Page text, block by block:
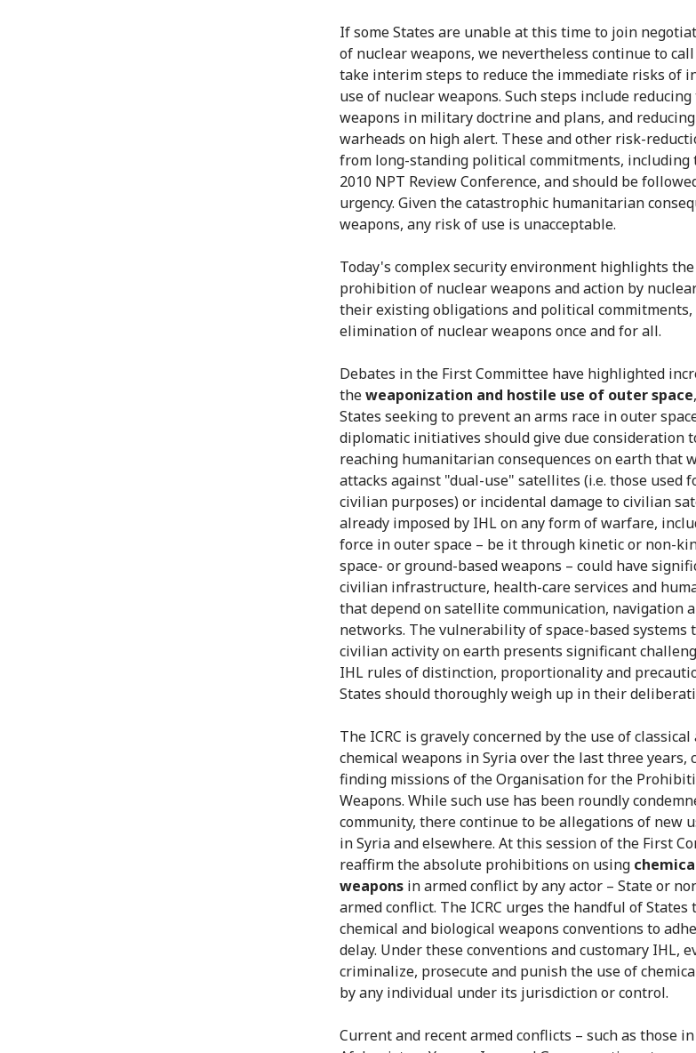
If some States are unable at this time to join
of nuclear weapons, we nevertheless continue to
take interim steps to reduce the immediate risks of
use of nuclear weapons. Such steps include
weapons in military doctrine and plans, and
warheads on high alert. These and other risk-
from long-standing political commitments, including
2010 NPT Review Conference, and should be
urgency. Given the catastrophic humanitarian
weapons, any risk of use is unacceptable.
Today's complex security environment highlights
prohibition of nuclear weapons and action by
their existing obligations and political
elimination of nuclear weapons once and for all.
Debates in the First Committee have highlighted
theweaponization and hostile use of outer space
States seeking to prevent an arms race in outer
diplomatic initiatives should give due consideration
reaching humanitarian consequences on earth that
attacks against "dual-use" satellites (i.e. those used
civilian purposes) or incidental damage to civilian
already imposed by IHL on any form of warfare,
force in outer space – be it through kinetic or non-
space- or ground-based weapons – could have
civilian infrastructure, health-care services and
that depend on satellite communication, navigation
networks. The vulnerability of space-based systems
civilian activity on earth presents significant
IHL rules of distinction, proportionality and
States should thoroughly weigh up in their
The ICRC is gravely concerned by the use of
chemical weapons in Syria over the last three years,
finding missions of the Organisation for the
Weapons. While such use has been roundly
community, there continue to be allegations of new
in Syria and elsewhere. At this session of the First
reaffirm the absolute prohibitions on using
weapons in armed conflict by any actor – State or
armed conflict. The ICRC urges the handful of
chemical and biological weapons conventions to
delay. Under these conventions and customary IHL,
criminalize, prosecute and punish the use of
by any individual under its jurisdiction or control.
Current and recent armed conflicts – such as those